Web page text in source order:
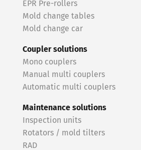
EPR Pre-rollers
Mold change tables
Mold change car
Coupler solutions
Mono couplers
Manual multi couplers
Automatic multi couplers
Maintenance solutions
Inspection units
Rotators / mold tilters
RAD